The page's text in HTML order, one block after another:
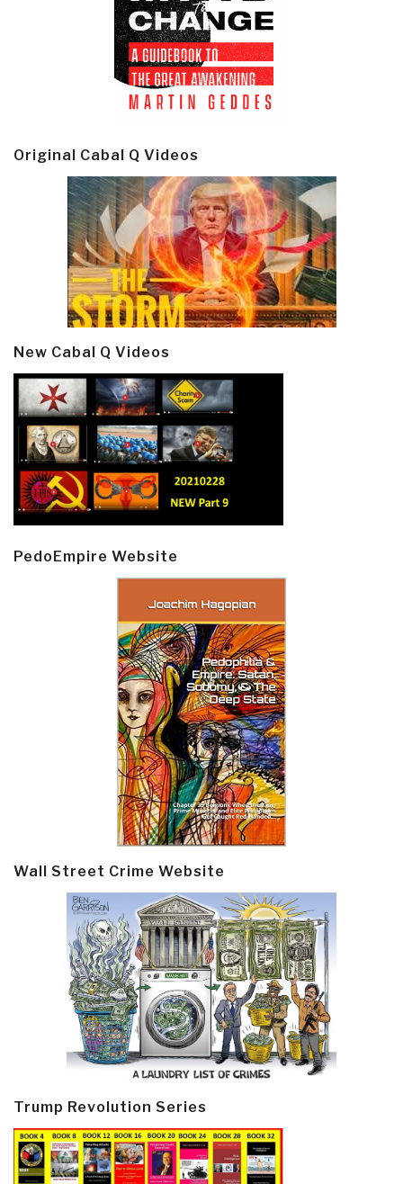
Original Cabal Q Videos
New Cabal Q Videos
PedoEmpire Website
Wall Street Crime Website
Trump Revolution Series